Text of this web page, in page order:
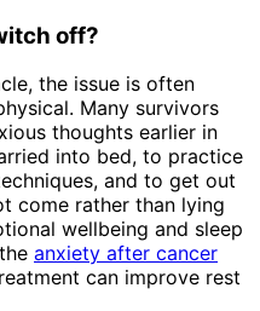
off?
the issue is often
Many survivors
thoughts earlier in
into bed, to practice
and to get out
come rather than lying
wellbeing and sleep
anxiety after cancer
can improve rest